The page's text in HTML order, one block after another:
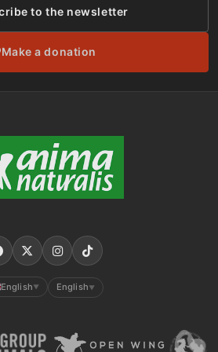
to the newsletter
Make a donation
English ▼ English ▼